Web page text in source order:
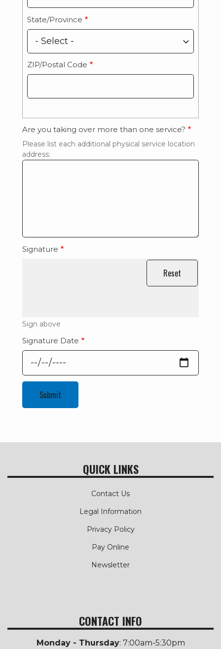
State/Province
ZIP/Postal Code
Are you taking over more than one service?
Please list each additional physical service location
address:
Signature
Sign above
Signature Date
QUICK LINKS
Contact Us
Legal Information
Privacy Policy
Pay Online
Newsletter
CONTACT INFO
Monday - Thursday: 7:00am-5:30pm